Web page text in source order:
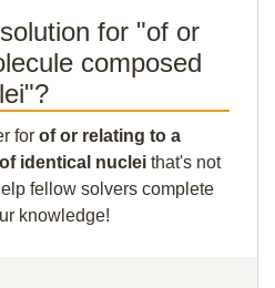
for "of or
composed
for of or relating to a
identical nuclei that's not
fellow solvers complete
knowledge!